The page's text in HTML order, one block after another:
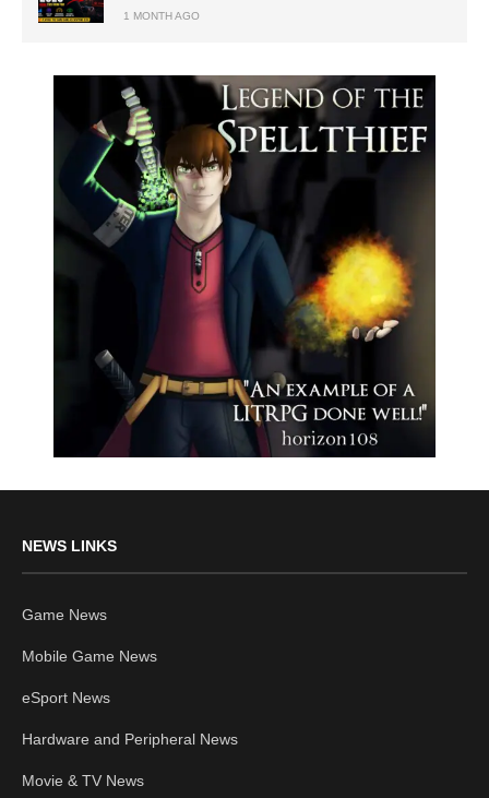
1 MONTH AGO
NEWS LINKS
Game News
Mobile Game News
eSport News
Hardware and Peripheral News
Movie & TV News